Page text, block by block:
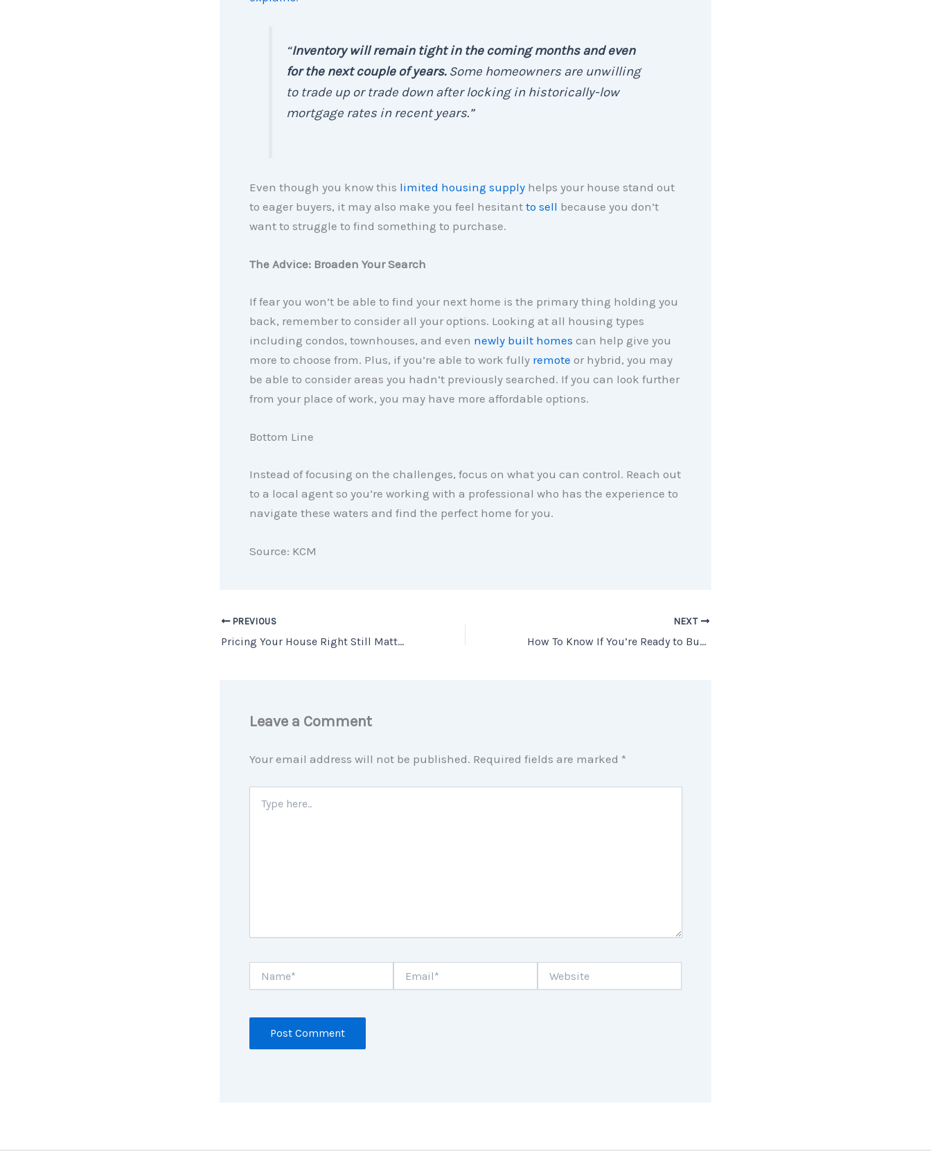
“Inventory will remain tight in the coming months and even
for the next couple of years.Some homeowners are unwilling
to trade up or trade down after locking in historically-low
mortgage rates in recent years.”
Even though you know this limited housing supplyhelps your house stand out
to eager buyers, it may also make you feel hesitant to sell because you don’t
want to struggle to find something to purchase.
The Advice: Broaden Your Search
If fear you won’t be able to find your next home is the primary thing holding you
back, remember to consider all your options. Looking at all housing types
including condos, townhouses, and even newly built homes can help give you
more to choose from. Plus, if you’re able to work fully remote or hybrid, you may
be able to consider areas you hadn’t previously searched. If you can look further
from your place of work, you may have more affordable options.
Bottom Line
Instead of focusing on the challenges, focus on what you can control. Reach out
to a local agent so you’re working with a professional who has the experience to
navigate these waters and find the perfect home for you.
Source: KCM
PREVIOUS
Pricing Your House Right Still Matters Today
NEXT
How To Know If You’re Ready to Buy a Home
Leave a Comment
Your email address will not be published. Required fields are marked *
here..